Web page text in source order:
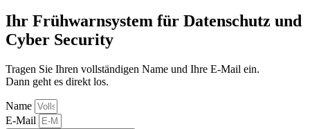
Ihr Frühwarnsystem für Datenschutz und
Cyber Security
Tragen Sie Ihren vollständigen Name und Ihre E-Mail ein.
Dann geht es direkt los.
Name
E-Mail